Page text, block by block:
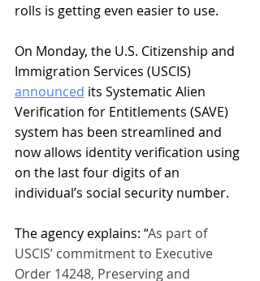
rolls is getting even easier to use.
On Monday, the U.S. Citizenship and
Immigration Services (USCIS)
announced its Systematic Alien
Verification for Entitlements (SAVE)
system has been streamlined and
now allows identity verification using
on the last four digits of an
individual’s social security number.
The agency explains: “As part of
USCIS’ commitment to Executive
Order 14248, Preserving and